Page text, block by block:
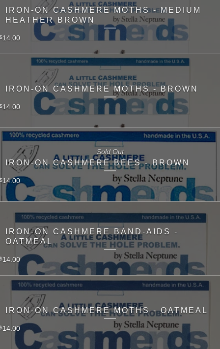
IRON-ON CASHMERE MOTHS - MEDIUM
HEATHER BROWN
$14.00
IRON-ON CASHMERE MOTHS - BROWN
$14.00
IRON-ON CASHMERE BEES - BROWN
$14.00
Sold Out
IRON-ON CASHMERE BAND-AIDS -
OATMEAL
$14.00
IRON-ON CASHMERE MOTHS - OATMEAL
$14.00